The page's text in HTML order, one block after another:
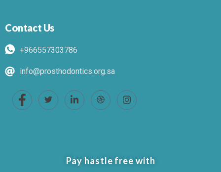
Contact Us
+966557303786
info@prosthodontics.org.sa
Pay hastle free with